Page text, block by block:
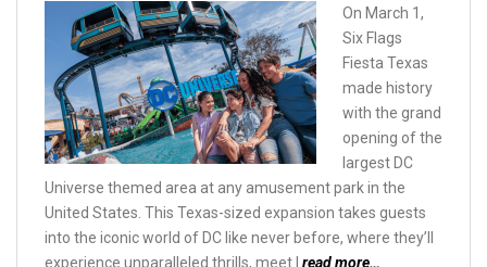
On March 1,
Six Flags
Fiesta Texas
made history
with the grand
opening of the
largest DC
Universe themed area at any amusement park in the
United States. This Texas-sized expansion takes guests
into the iconic world of DC like never before, where they’ll
experience unparalleled thrills, meet l read more…